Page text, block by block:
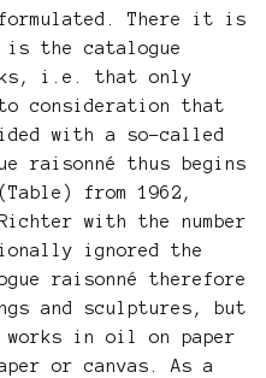
There it is
the catalogue
i.e. that only
consideration that
with a so-called
raisonné thus begins
from 1962,
with the number
ignored the
raisonné therefore
and sculptures, but
works in oil on paper
or canvas. As a